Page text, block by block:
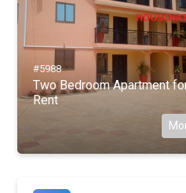
#5988
Two Bedroom Apartment
Rent